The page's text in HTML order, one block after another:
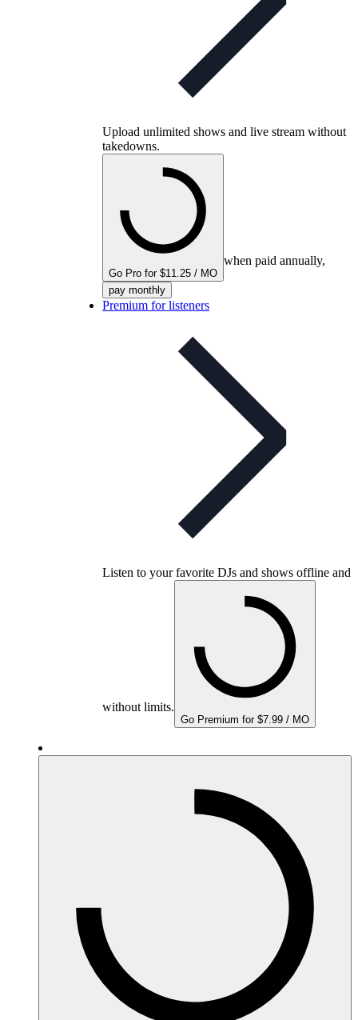
Upload unlimited shows and live stream without
takedowns.
Go Pro for $11.25 / MO
when paid annually,
pay monthly
Premium for listeners
Listen to your favorite DJs and shows offline and
without limits.
Go Premium for $7.99 / MO